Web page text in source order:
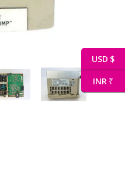
USD $
INR ₹